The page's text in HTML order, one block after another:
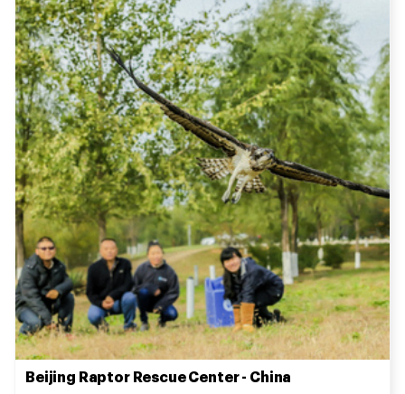
Beijing Raptor Rescue Center - China